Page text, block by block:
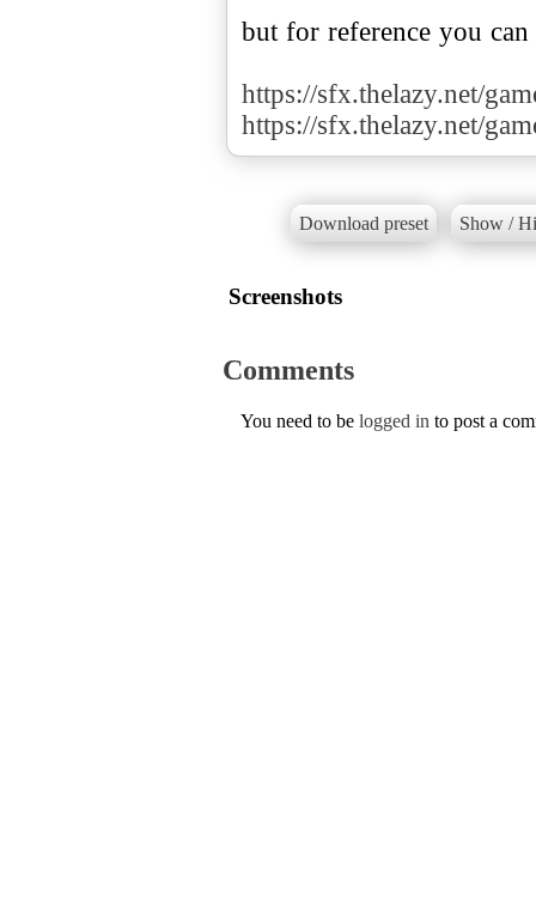
but for reference you
https://sfx.thelazy.net/
https://sfx.thelazy.net/
Download preset Show /
Screenshots
Comments
You need to be logged in to post a